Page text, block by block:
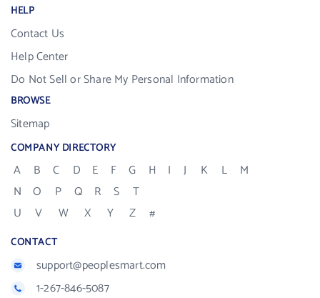
HELP
Contact Us
Help Center
Do Not Sell or Share My Personal Information
BROWSE
Sitemap
COMPANY DIRECTORY
A B C D E F G H I J K L
M
N
O P Q R S
T
U
V W X Y Z #
CONTACT
support@peoplesmart.com
1-267-846-5087